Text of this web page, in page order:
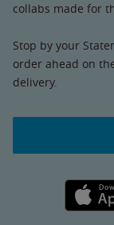
collabs made for
Stop by your
order ahead on
delivery.
Apple